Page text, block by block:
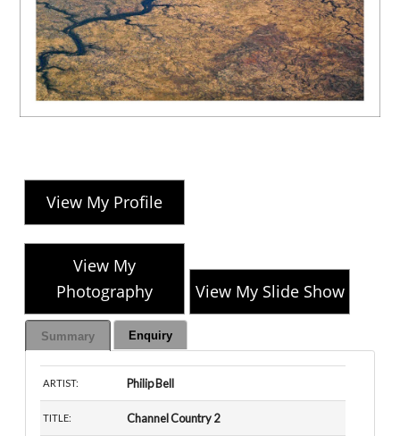
View My Profile
View My
Photography
View My Slide Show
Summary Enquiry
ARTIST: Philip Bell
TITLE: Channel Country 2